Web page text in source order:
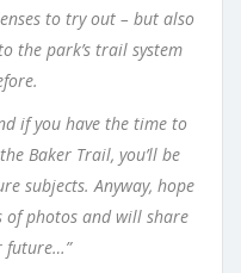
to try out – but also
the park’s trail system
if you have the time to
Baker Trail, you’ll be
subjects. Anyway, hope
of photos and will share
future…”